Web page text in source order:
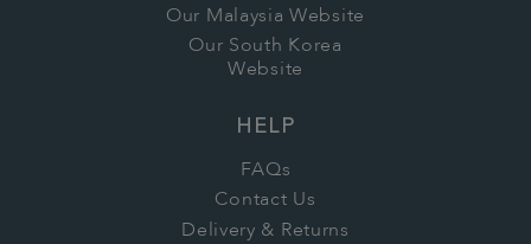
Our Malaysia Website
Our South Korea
Website
HELP
FAQs
Contact Us
Delivery & Returns